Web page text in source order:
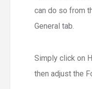
can do so from
General tab.
Simply click on
then adjust the